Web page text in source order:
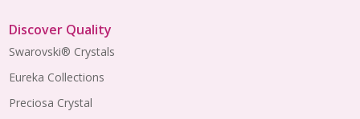
Discover Quality
Swarovski® Crystals
Eureka Collections
Preciosa Crystal